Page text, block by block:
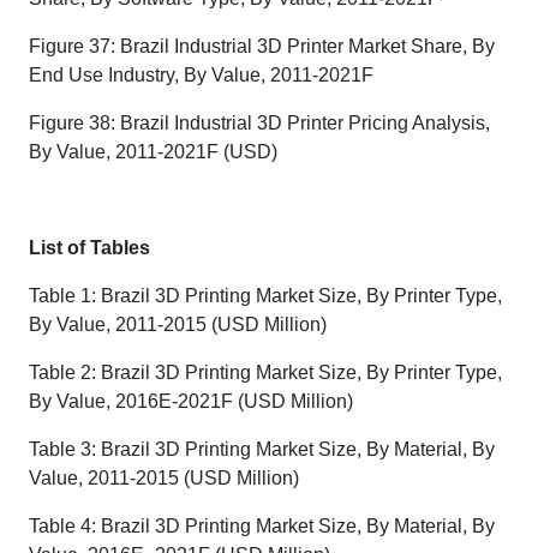
Figure 37: Brazil Industrial 3D Printer Market Share, By
End Use Industry, By Value, 2011-2021F
Figure 38: Brazil Industrial 3D Printer Pricing Analysis,
By Value, 2011-2021F (USD)
List of Tables
Table 1: Brazil 3D Printing Market Size, By Printer Type,
By Value, 2011-2015 (USD Million)
Table 2: Brazil 3D Printing Market Size, By Printer Type,
By Value, 2016E-2021F (USD Million)
Table 3: Brazil 3D Printing Market Size, By Material, By
Value, 2011-2015 (USD Million)
Table 4: Brazil 3D Printing Market Size, By Material, By